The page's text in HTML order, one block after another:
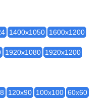
1400x1050 1600x1200
1920x1080 1920x1200
120x90 100x100 60x60